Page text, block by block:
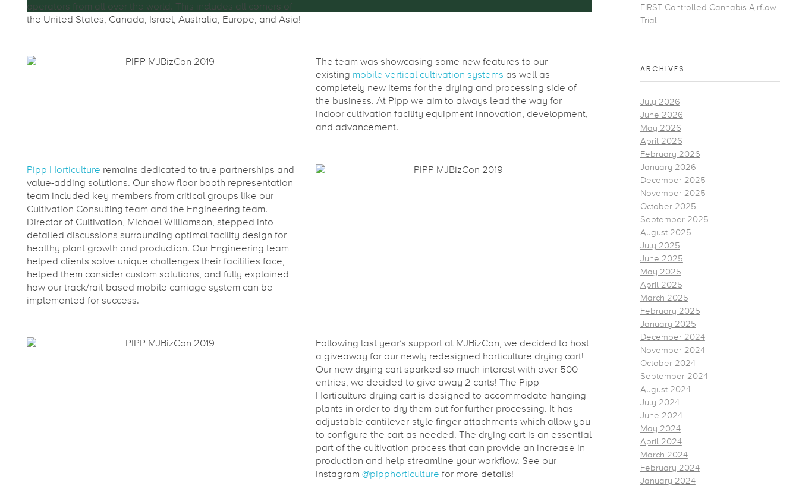
operators from all over the world. This includes all corners of
the United States, Canada, Israel, Australia, Europe, and Asia!
The team was showcasing some new features to our
existing mobile vertical cultivation systems as well as
completely new items for the drying and processing side of
the business. At Pipp we aim to always lead the way for
indoor cultivation facility equipment innovation, development,
and advancement.
Pipp Horticulture remains dedicated to true partnerships and
value-adding solutions. Our show floor booth representation
team included key members from critical groups like our
Cultivation Consulting team and the Engineering team.
Director of Cultivation, Michael Williamson, stepped into
detailed discussions surrounding optimal facility design for
healthy plant growth and production. Our Engineering team
helped clients solve unique challenges their facilities face,
helped them consider custom solutions, and fully explained
how our track/rail-based mobile carriage system can be
implemented for success.
Following last year’s support at MJBizCon, we decided to host
a giveaway for our newly redesigned horticulture drying cart!
Our new drying cart sparked so much interest with over 500
entries, we decided to give away 2 carts! The Pipp
Horticulture drying cart is designed to accommodate hanging
plants in order to dry them out for further processing. It has
adjustable cantilever-style finger attachments which allow you
to configure the cart as needed. The drying cart is an essential
part of the cultivation process that can provide an increase in
production and help streamline your workflow. See our
Instagram @pipphorticulture for more details!
FIRST Controlled Cannabis Airflow
Trial
ARCHIVES
July 2026
June 2026
May 2026
April 2026
February 2026
January 2026
December 2025
November 2025
October 2025
September 2025
August 2025
July 2025
June 2025
May 2025
April 2025
March 2025
February 2025
January 2025
December 2024
November 2024
October 2024
September 2024
August 2024
July 2024
June 2024
May 2024
April 2024
March 2024
February 2024
January 2024